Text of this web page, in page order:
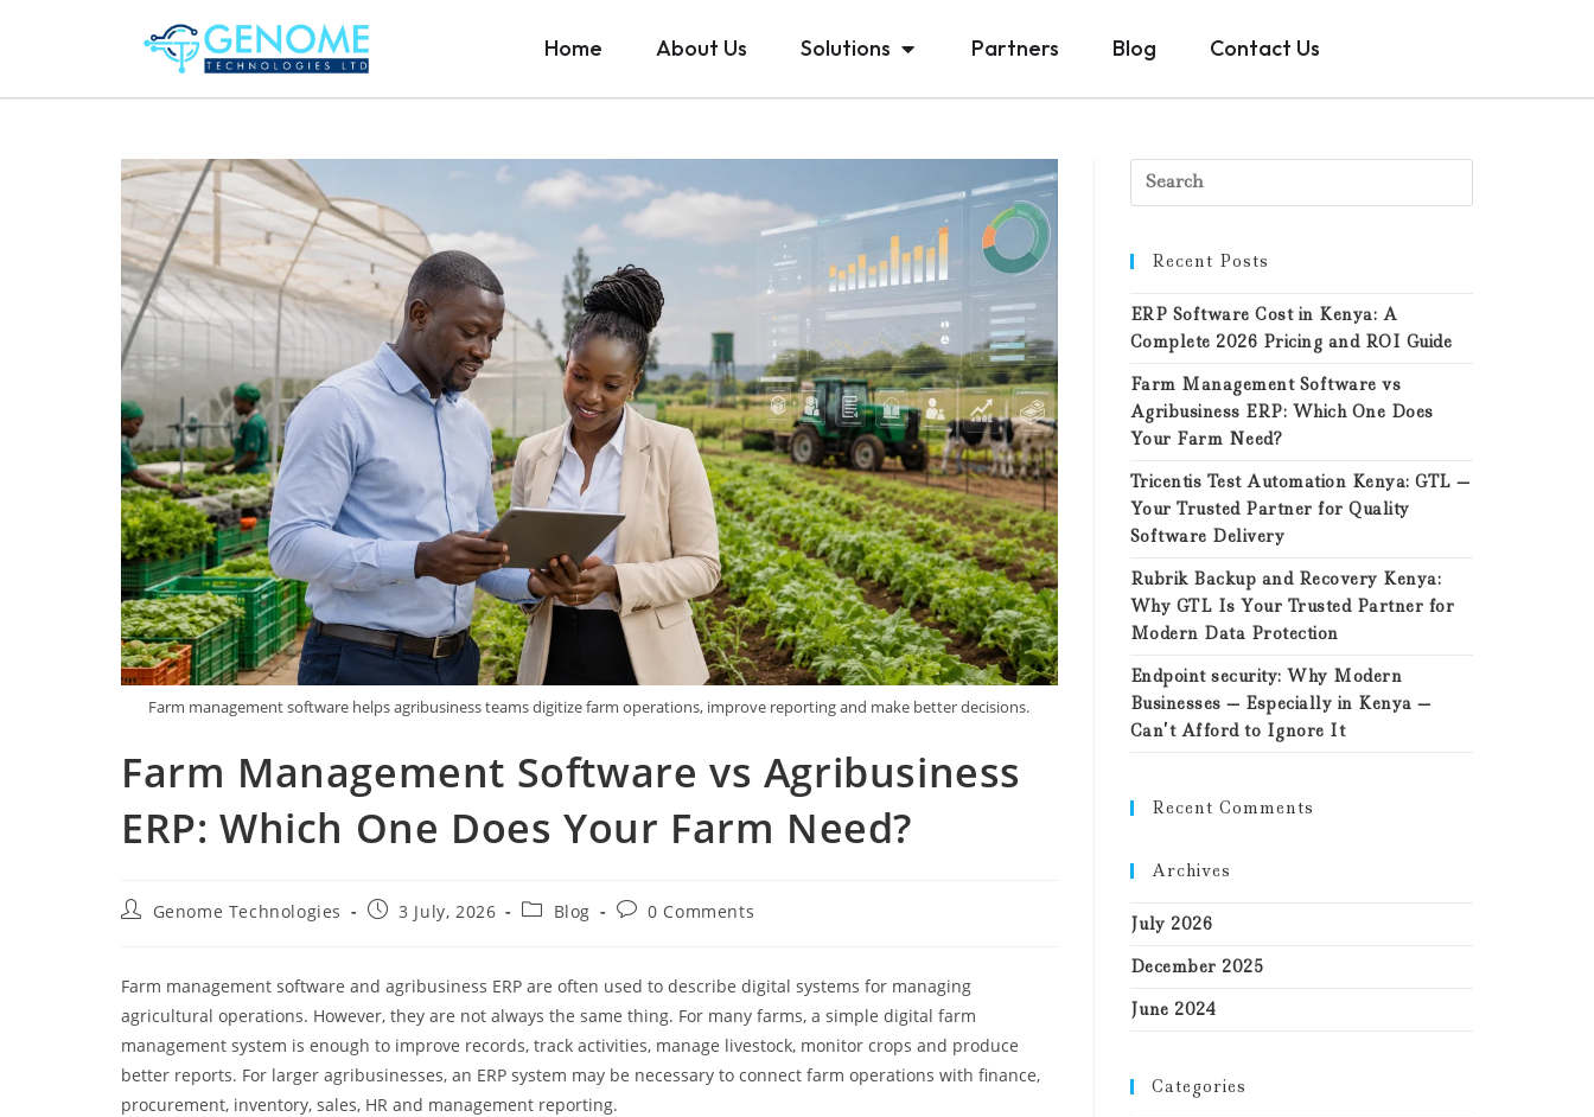
Home About Us Solutions Partners Blog Contact Us
Farm management software helps agribusiness teams digitize farm operations, improve reporting and make better decisions.
Farm Management Software vs Agribusiness
ERP: Which One Does Your Farm Need?
Genome Technologies 3 July, 2026 Blog 0 Comments
Farm management software and agribusiness ERP are often used to describe digital systems for managing
agricultural operations. However, they are not always the same thing. For many farms, a simple digital farm
management system is enough to improve records, track activities, manage livestock, monitor crops and produce
better reports. For larger agribusinesses, an ERP system may be necessary to connect farm operations with finance,
procurement, inventory, sales, HR and management reporting.
Recent Posts
ERP Software Cost in Kenya: A
Complete 2026 Pricing and ROI Guide
Farm Management Software vs
Agribusiness ERP: Which One Does
Your Farm Need?
Tricentis Test Automation Kenya: GTL —
Your Trusted Partner for Quality
Software Delivery
Rubrik Backup and Recovery Kenya:
Why GTL Is Your Trusted Partner for
Modern Data Protection
Endpoint security: Why Modern
Businesses — Especially in Kenya —
Can’t Afford to Ignore It
Recent Comments
Archives
July 2026
December 2025
June 2024
Categories